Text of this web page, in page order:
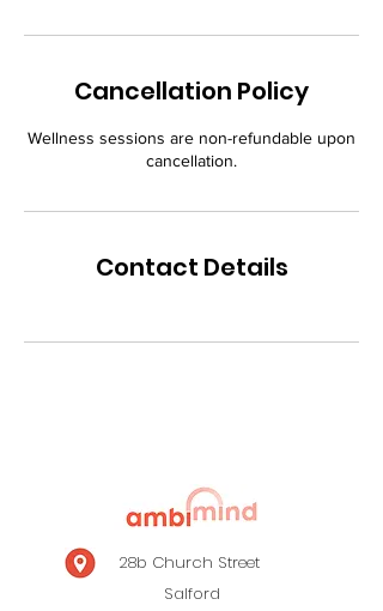
Cancellation Policy
Wellness sessions are non-refundable upon
cancellation.
Contact Details
28b Church Street
Salford